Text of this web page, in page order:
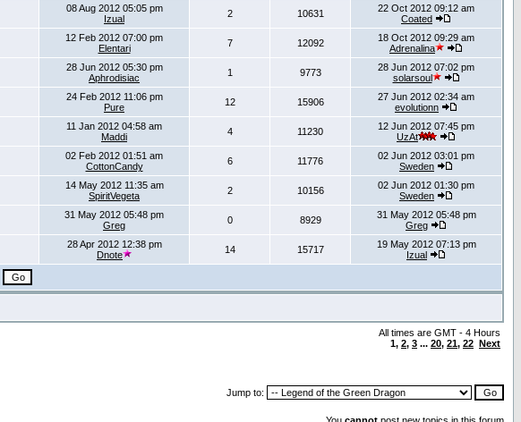
08 Aug 2012 05:05 pm
Izual
2 10631
22 Oct 2012 09:12 am
Coated
12 Feb 2012 07:00 pm
Elentari
7 12092
18 Oct 2012 09:29 am
Adrenalina
28 Jun 2012 05:30 pm
Aphrodisiac
1 9773
28 Jun 2012 07:02 pm
solarsoul
24 Feb 2012 11:06 pm
Pure
12 15906
27 Jun 2012 02:34 am
evolutionn
11 Jan 2012 04:58 am
Maddi
4 11230
12 Jun 2012 07:45 pm
UzAt
02 Feb 2012 01:51 am
CottonCandy
6 11776
02 Jun 2012 03:01 pm
Sweden
14 May 2012 11:35 am
SpiritVegeta
2 10156
02 Jun 2012 01:30 pm
Sweden
31 May 2012 05:48 pm
Greg
0 8929
31 May 2012 05:48 pm
Greg
28 Apr 2012 12:38 pm
Dnote
14 15717
19 May 2012 07:13 pm
Izual
All times are GMT - 4 Hours
1, 2, 3 ... 20, 21, 22 Next
Jump to: